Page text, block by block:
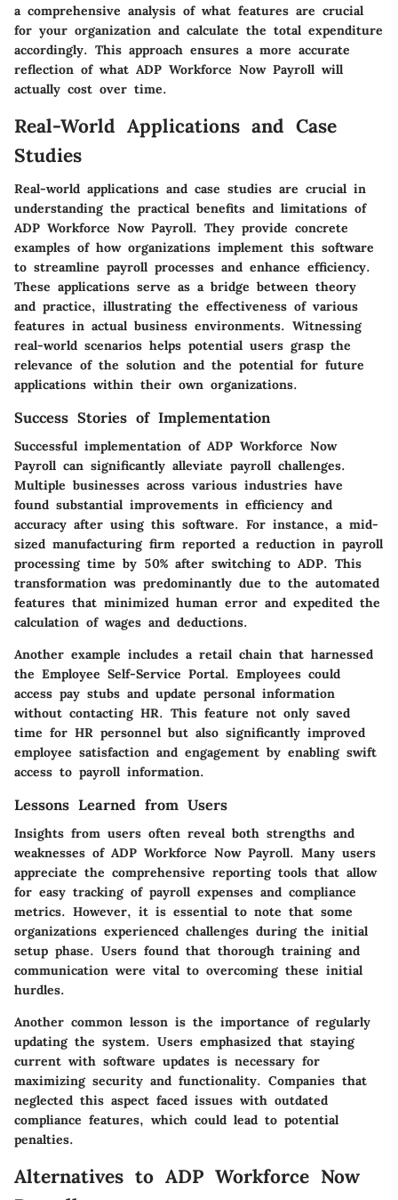
a comprehensive analysis of what features are crucial
for your organization and calculate the total expenditure
accordingly. This approach ensures a more accurate
reflection of what ADP Workforce Now Payroll will
actually cost over time.
Real-World Applications and Case
Studies
Real-world applications and case studies are crucial in
understanding the practical benefits and limitations of
ADP Workforce Now Payroll. They provide concrete
examples of how organizations implement this software
to streamline payroll processes and enhance efficiency.
These applications serve as a bridge between theory
and practice, illustrating the effectiveness of various
features in actual business environments. Witnessing
real-world scenarios helps potential users grasp the
relevance of the solution and the potential for future
applications within their own organizations.
Success Stories of Implementation
Successful implementation of ADP Workforce Now
Payroll can significantly alleviate payroll challenges.
Multiple businesses across various industries have
found substantial improvements in efficiency and
accuracy after using this software. For instance, a mid-
sized manufacturing firm reported a reduction in payroll
processing time by 50% after switching to ADP. This
transformation was predominantly due to the automated
features that minimized human error and expedited the
calculation of wages and deductions.
Another example includes a retail chain that harnessed
the Employee Self-Service Portal. Employees could
access pay stubs and update personal information
without contacting HR. This feature not only saved
time for HR personnel but also significantly improved
employee satisfaction and engagement by enabling swift
access to payroll information.
Lessons Learned from Users
Insights from users often reveal both strengths and
weaknesses of ADP Workforce Now Payroll. Many users
appreciate the comprehensive reporting tools that allow
for easy tracking of payroll expenses and compliance
metrics. However, it is essential to note that some
organizations experienced challenges during the initial
setup phase. Users found that thorough training and
communication were vital to overcoming these initial
hurdles.
Another common lesson is the importance of regularly
updating the system. Users emphasized that staying
current with software updates is necessary for
maximizing security and functionality. Companies that
neglected this aspect faced issues with outdated
compliance features, which could lead to potential
penalties.
Alternatives to ADP Workforce Now